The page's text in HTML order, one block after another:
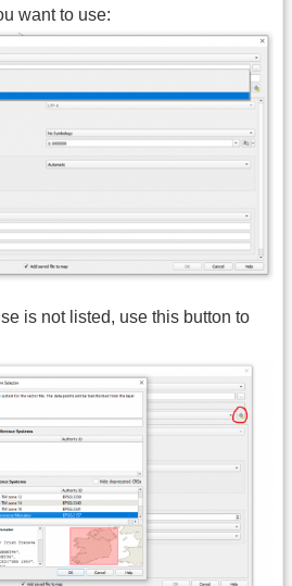
want to use:
is not listed, use this button to